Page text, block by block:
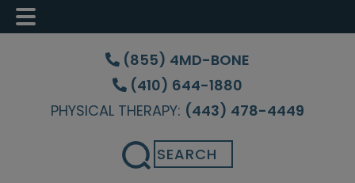
Skip
content
Skip
sidebar
Skip
(855) 4MD-BONE
(410) 644-1880
PHYSICAL THERAPY: (443) 478-4449
Search